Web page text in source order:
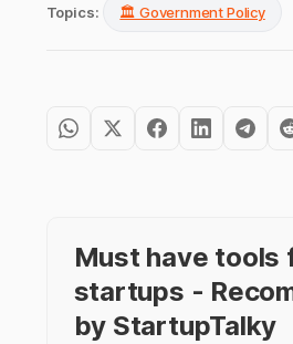
Topics: 🏛️ Government Policy
Must have tools
startups -
by StartupTalky